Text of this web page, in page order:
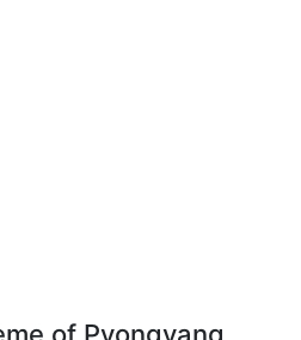
of Pyongyang